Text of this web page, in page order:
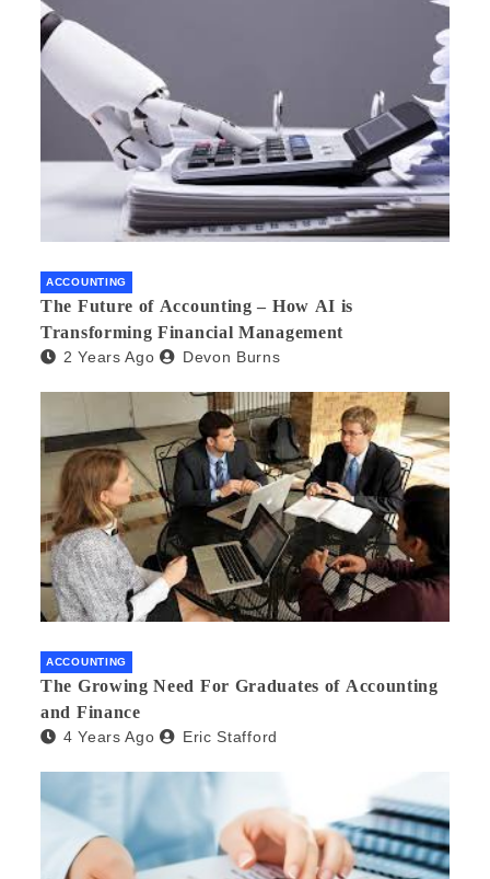
ACCOUNTING
The Future of Accounting – How AI is
Transforming Financial Management
2 Years Ago Devon Burns
ACCOUNTING
The Growing Need For Graduates of Accounting
and Finance
4 Years Ago Eric Stafford